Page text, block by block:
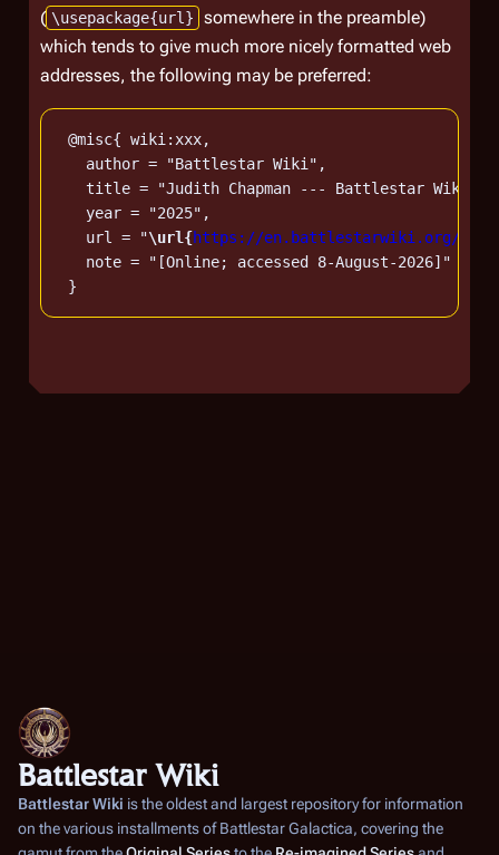
( \usepackage{url}
somewhere in the preamble)
which tends to give much more nicely formatted web
addresses, the following may be preferred:
@misc{ wiki:xxx,
   author = "Battlestar Wiki",
title = "Judith Chapman --- Battlestar
   year = "2025",
   url = "
\url{https://en.battlestarwiki.org/w/
   note = "[Online; accessed 8-August-2026]"
Battlestar Wiki
Battlestar Wiki is the oldest and largest repository for information
on the various installments ofBattlestar Galactica, covering the